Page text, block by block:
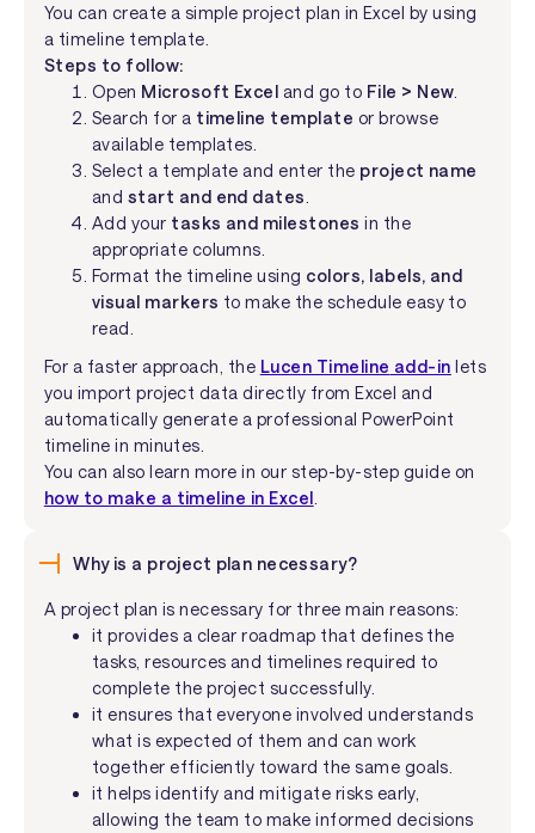
You can create a simple project plan in Excel by using
a timeline template.
Steps to follow:
Open Microsoft Excel and go to File > New
Search for a timeline template or browse
available templates.
Select a template and enter the project name
and start and end dates
Add your tasks and milestones in the
appropriate columns.
Format the timeline using colors, labels, and
visual markers to make the schedule easy to
read.
For a faster approach, the Lucen Timeline add-in lets
you import project data directly from Excel and
automatically generate a professional PowerPoint
timeline in minutes.
You can also learn more in our step-by-step guide on
how to make a timeline in Excel
Why is a project plan necessary?
A project plan is necessary for three main reasons:
it provides a clear roadmap that defines the
tasks, resources and timelines required to
complete the project successfully.
it ensures that everyone involved understands
what is expected of them and can work
together efficiently toward the same goals.
it helps identify and mitigate risks early,
allowing the team to make informed decisions